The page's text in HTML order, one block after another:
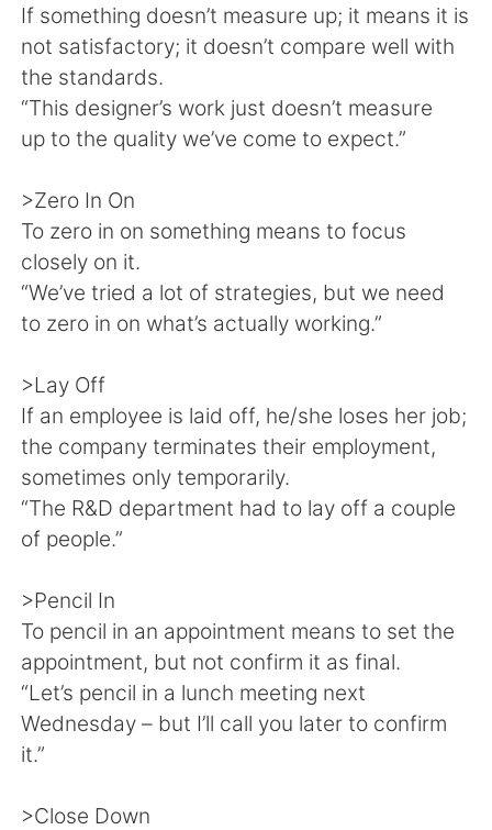
If something doesn’t measure up; it means it is
not satisfactory; it doesn’t compare well with
the standards.
“This designer’s work just doesn’t measure
up to the quality we’ve come to expect.”
>Zero In On
To zero in on something means to focus
closely on it.
“We’ve tried a lot of strategies, but we need
to zero in on what’s actually working.”
>Lay Off
If an employee is laid off, he/she loses her job;
the company terminates their employment,
sometimes only temporarily.
“The R&D department had to lay off a couple
of people.”
>Pencil In
To pencil in an appointment means to set the
appointment, but not confirm it as final.
“Let’s pencil in a lunch meeting next
Wednesday – but I’ll call you later to confirm
it.”
>Close Down